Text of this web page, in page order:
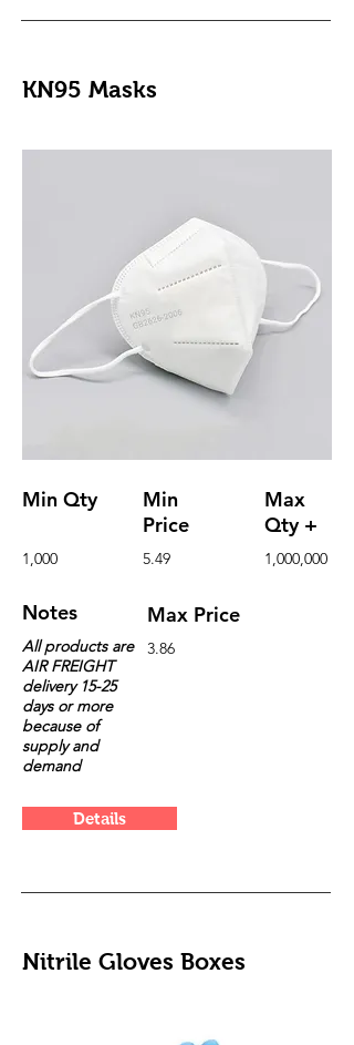
KN95 Masks
Min Qty
Min
Price
1,000 5.49
Max
Qty +
1,000,000
Max Price
Notes
All products are
AIR FREIGHT
delivery 15-25
days or more
because of
supply and
demand
3.86
Details
Nitrile Gloves Boxes